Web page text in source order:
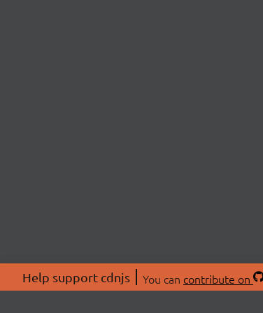
Help support cdnjs You can contribute on